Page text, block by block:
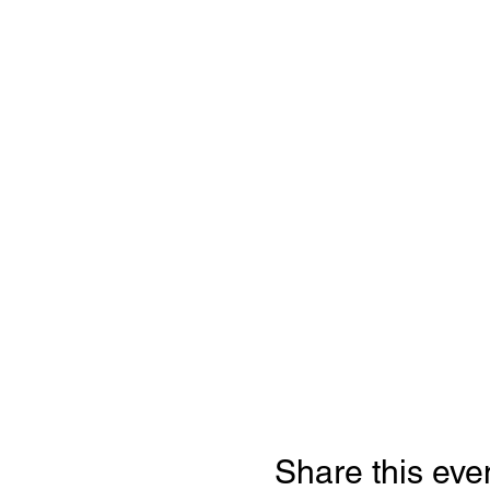
Share this